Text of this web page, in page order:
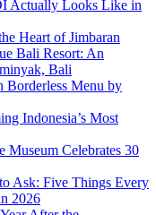
Actually Looks Like in
Heart of Jimbaran
Bali Resort: An
Bali
Borderless Menu by
Indonesia’s Most
Museum Celebrates 30
Ask: Five Things Every
2026